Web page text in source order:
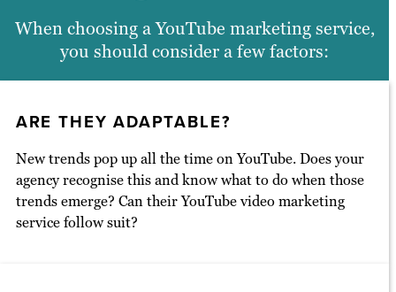
techniques that keep viewers engaged
until the very last frame. Equally
important, we track key metrics every
step of the way and quickly pivot our
When choosing a YouTube marketing service,
you should consider a few factors:
ARE THEY ADAPTABLE?
New trends pop up all the time on YouTube. Does your
agency recognise this and know what to do when those
trends emerge? Can their YouTube video marketing
service follow suit?